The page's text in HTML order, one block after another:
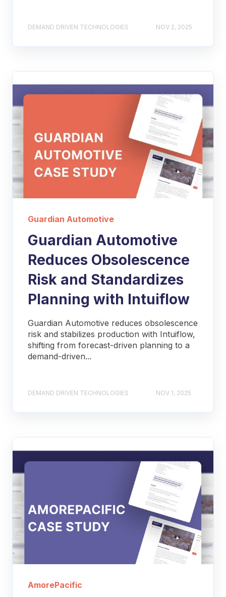
DEMAND DRIVEN TECHNOLOGIES NOV 2, 2025
Guardian Automotive
Guardian Automotive
Reduces Obsolescence
Risk and Standardizes
Planning with Intuiflow
Guardian Automotive reduces obsolescence
risk and stabilizes production with Intuiflow,
shifting from forecast-driven planning to a
demand-driven...
DEMAND DRIVEN TECHNOLOGIES NOV 1, 2025
AmorePacific